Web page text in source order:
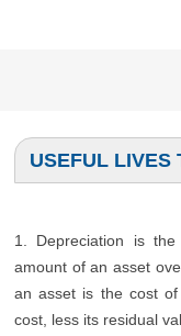
USEFUL LIVES
1. Depreciation is
amount of an asset
an asset is the cost
cost, less its residual